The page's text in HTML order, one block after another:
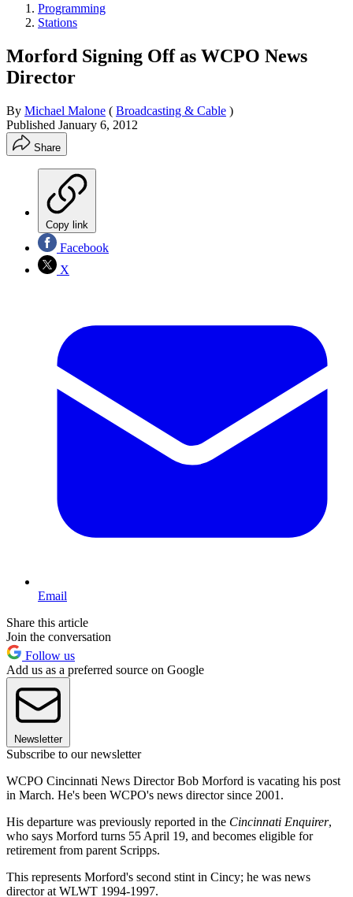
Programming
Stations
Morford Signing Off as WCPO News
Director
By Michael Malone ( Broadcasting & Cable )
Published January 6, 2012
Share
Copy link
Facebook
X
Email
Share this article
Join the conversation
Follow us
Add us as a preferred source on Google
Newsletter
Subscribe to our newsletter
WCPO Cincinnati News Director Bob Morford is vacating his post
in March. He's been WCPO's news director since 2001.
His departure was previously reported in the Cincinnati Enquirer,
who says Morford turns 55 April 19, and becomes eligible for
retirement from parent Scripps.
This represents Morford's second stint in Cincy; he was news
director at WLWT 1994-1997.